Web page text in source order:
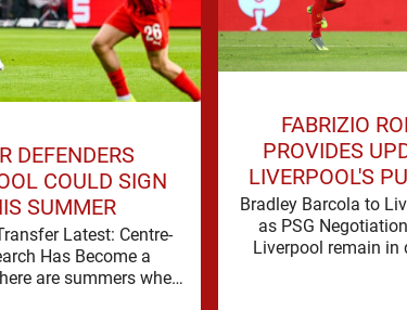
DEFENDERS
COULD SIGN
SUMMER
Latest: Centre-
Has Become a
are summers when
FABRIZIO
PROVIDES
LIVERPOOL'S
BRADLEY
Bradley Barcola to
as PSG
Liverpool remain in